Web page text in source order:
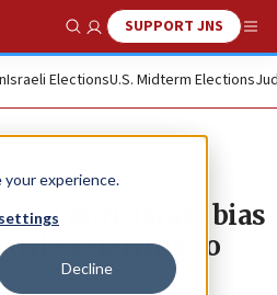
your experience.
Decline
Show SearchSUPPORT JNS
Israeli ElectionsU.S. Midterm Elections
of anti-Israel bias
title referring to